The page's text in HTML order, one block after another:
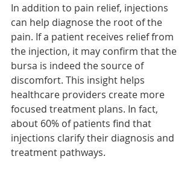
In addition to pain relief, injections
can help diagnose the root of the
pain. If a patient receives relief from
the injection, it may confirm that the
bursa is indeed the source of
discomfort. This insight helps
healthcare providers create more
focused treatment plans. In fact,
about 60% of patients find that
injections clarify their diagnosis and
treatment pathways.